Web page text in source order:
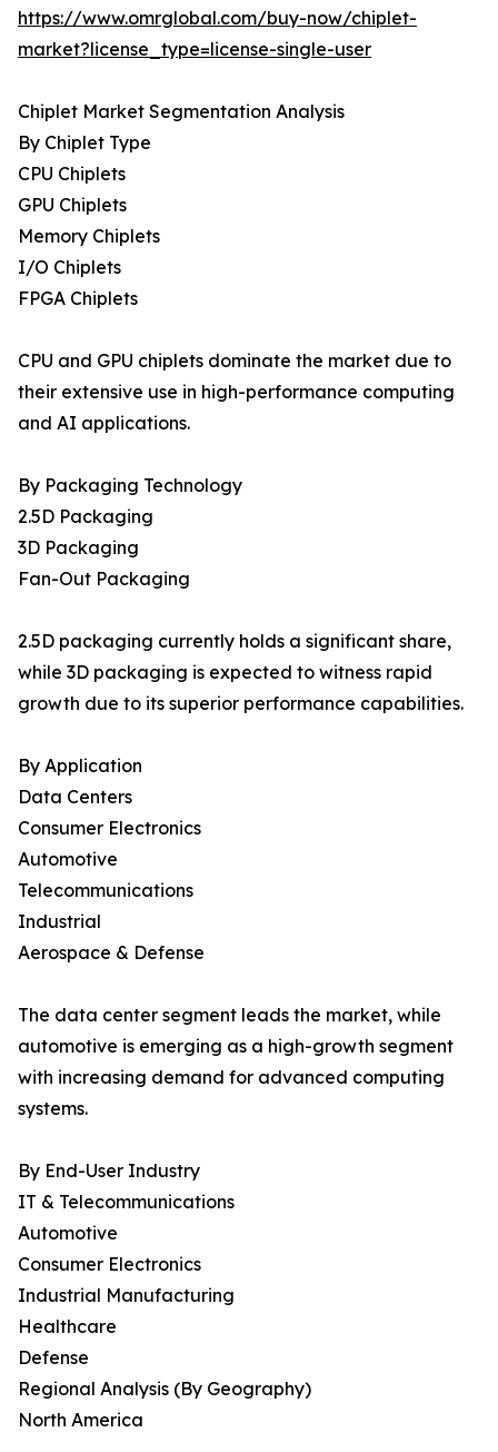
https://www.omrglobal.com/buy-now/chiplet-
market?license_type=license-single-user
Chiplet Market Segmentation Analysis
By Chiplet Type
CPU Chiplets
GPU Chiplets
Memory Chiplets
I/O Chiplets
FPGA Chiplets
CPU and GPU chiplets dominate the market due to
their extensive use in high-performance computing
and AI applications.
By Packaging Technology
2.5D Packaging
3D Packaging
Fan-Out Packaging
2.5D packaging currently holds a significant share,
while 3D packaging is expected to witness rapid
growth due to its superior performance capabilities.
By Application
Data Centers
Consumer Electronics
Automotive
Telecommunications
Industrial
Aerospace & Defense
The data center segment leads the market, while
automotive is emerging as a high-growth segment
with increasing demand for advanced computing
systems.
By End-User Industry
IT & Telecommunications
Automotive
Consumer Electronics
Industrial Manufacturing
Healthcare
Defense
Regional Analysis (By Geography)
North America